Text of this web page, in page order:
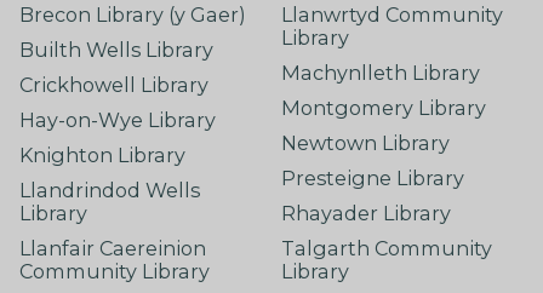
Brecon Library (y Gaer)
Builth Wells Library
Crickhowell Library
Hay-on-Wye Library
Knighton Library
Llandrindod Wells
Library
Llanfair Caereinion
Community Library
Llanwrtyd Community
Library
Machynlleth Library
Montgomery Library
Newtown Library
Presteigne Library
Rhayader Library
Talgarth Community
Library